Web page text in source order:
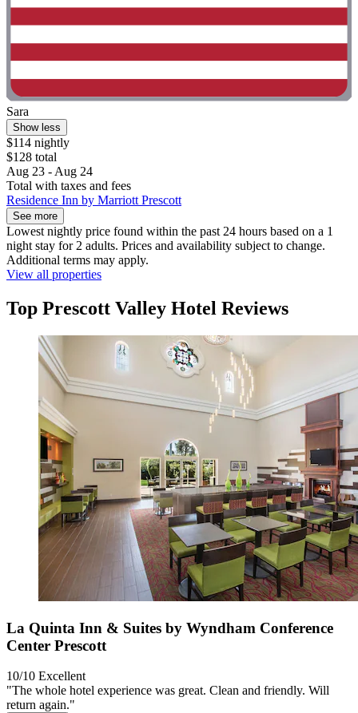
Sara
Show less
$114 nightly
$128 total
Aug 23 - Aug 24
Total with taxes and fees
Residence Inn by Marriott Prescott
See more
Lowest nightly price found within the past 24 hours based on a 1
night stay for 2 adults. Prices and availability subject to change.
Additional terms may apply.
View all properties
Top Prescott Valley Hotel Reviews
La Quinta Inn & Suites by Wyndham Conference
Center Prescott
10/10 Excellent
"The whole hotel experience was great. Clean and friendly. Will
return again."